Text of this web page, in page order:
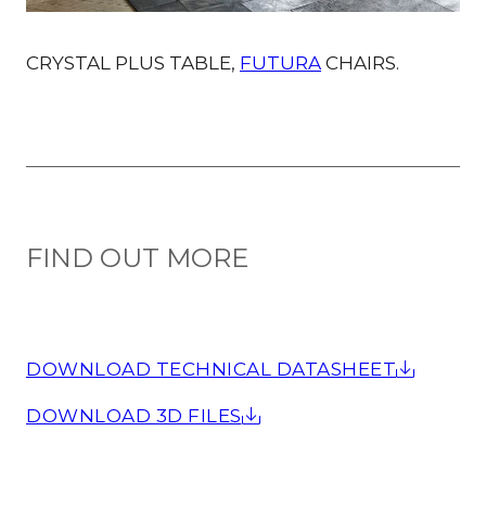
CRYSTAL PLUS TABLE, FUTURA CHAIRS.
FIND OUT MORE
DOWNLOAD TECHNICAL DATASHEET
DOWNLOAD 3D FILES